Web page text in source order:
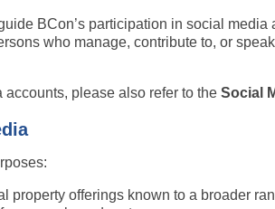
BCon’s participation in social
who manage, contribute to, or
please also refer to the Social
property offerings known to a broader